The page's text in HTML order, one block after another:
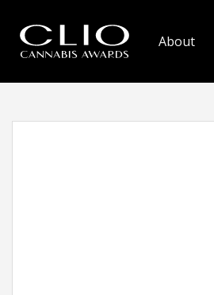
About